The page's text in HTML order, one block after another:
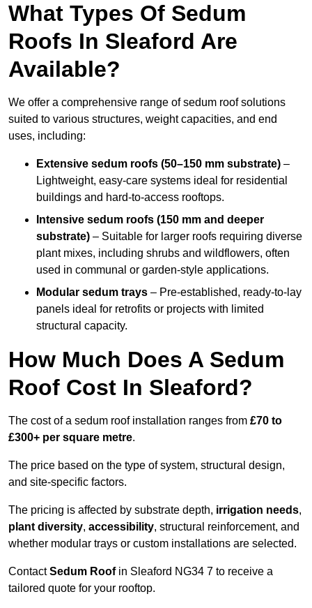
What Types Of Sedum
Roofs In Sleaford Are
Available?
We offer a comprehensive range of sedum roof solutions
suited to various structures, weight capacities, and end
uses, including:
Extensive sedum roofs (50–150 mm substrate) –
Lightweight, easy-care systems ideal for residential
buildings and hard-to-access rooftops.
Intensive sedum roofs (150 mm and deeper
substrate) – Suitable for larger roofs requiring diverse
plant mixes, including shrubs and wildflowers, often
used in communal or garden-style applications.
Modular sedum trays – Pre-established, ready-to-lay
panels ideal for retrofits or projects with limited
structural capacity.
How Much Does A Sedum
Roof Cost In Sleaford?
The cost of a sedum roof installation ranges from £70 to
£300+ per square metre.
The price based on the type of system, structural design,
and site-specific factors.
The pricing is affected by substrate depth, irrigation needs,
plant diversity, accessibility, structural reinforcement, and
whether modular trays or custom installations are selected.
ContactSedum Roofin Sleaford NG34 7 to receive a
tailored quote for your rooftop.